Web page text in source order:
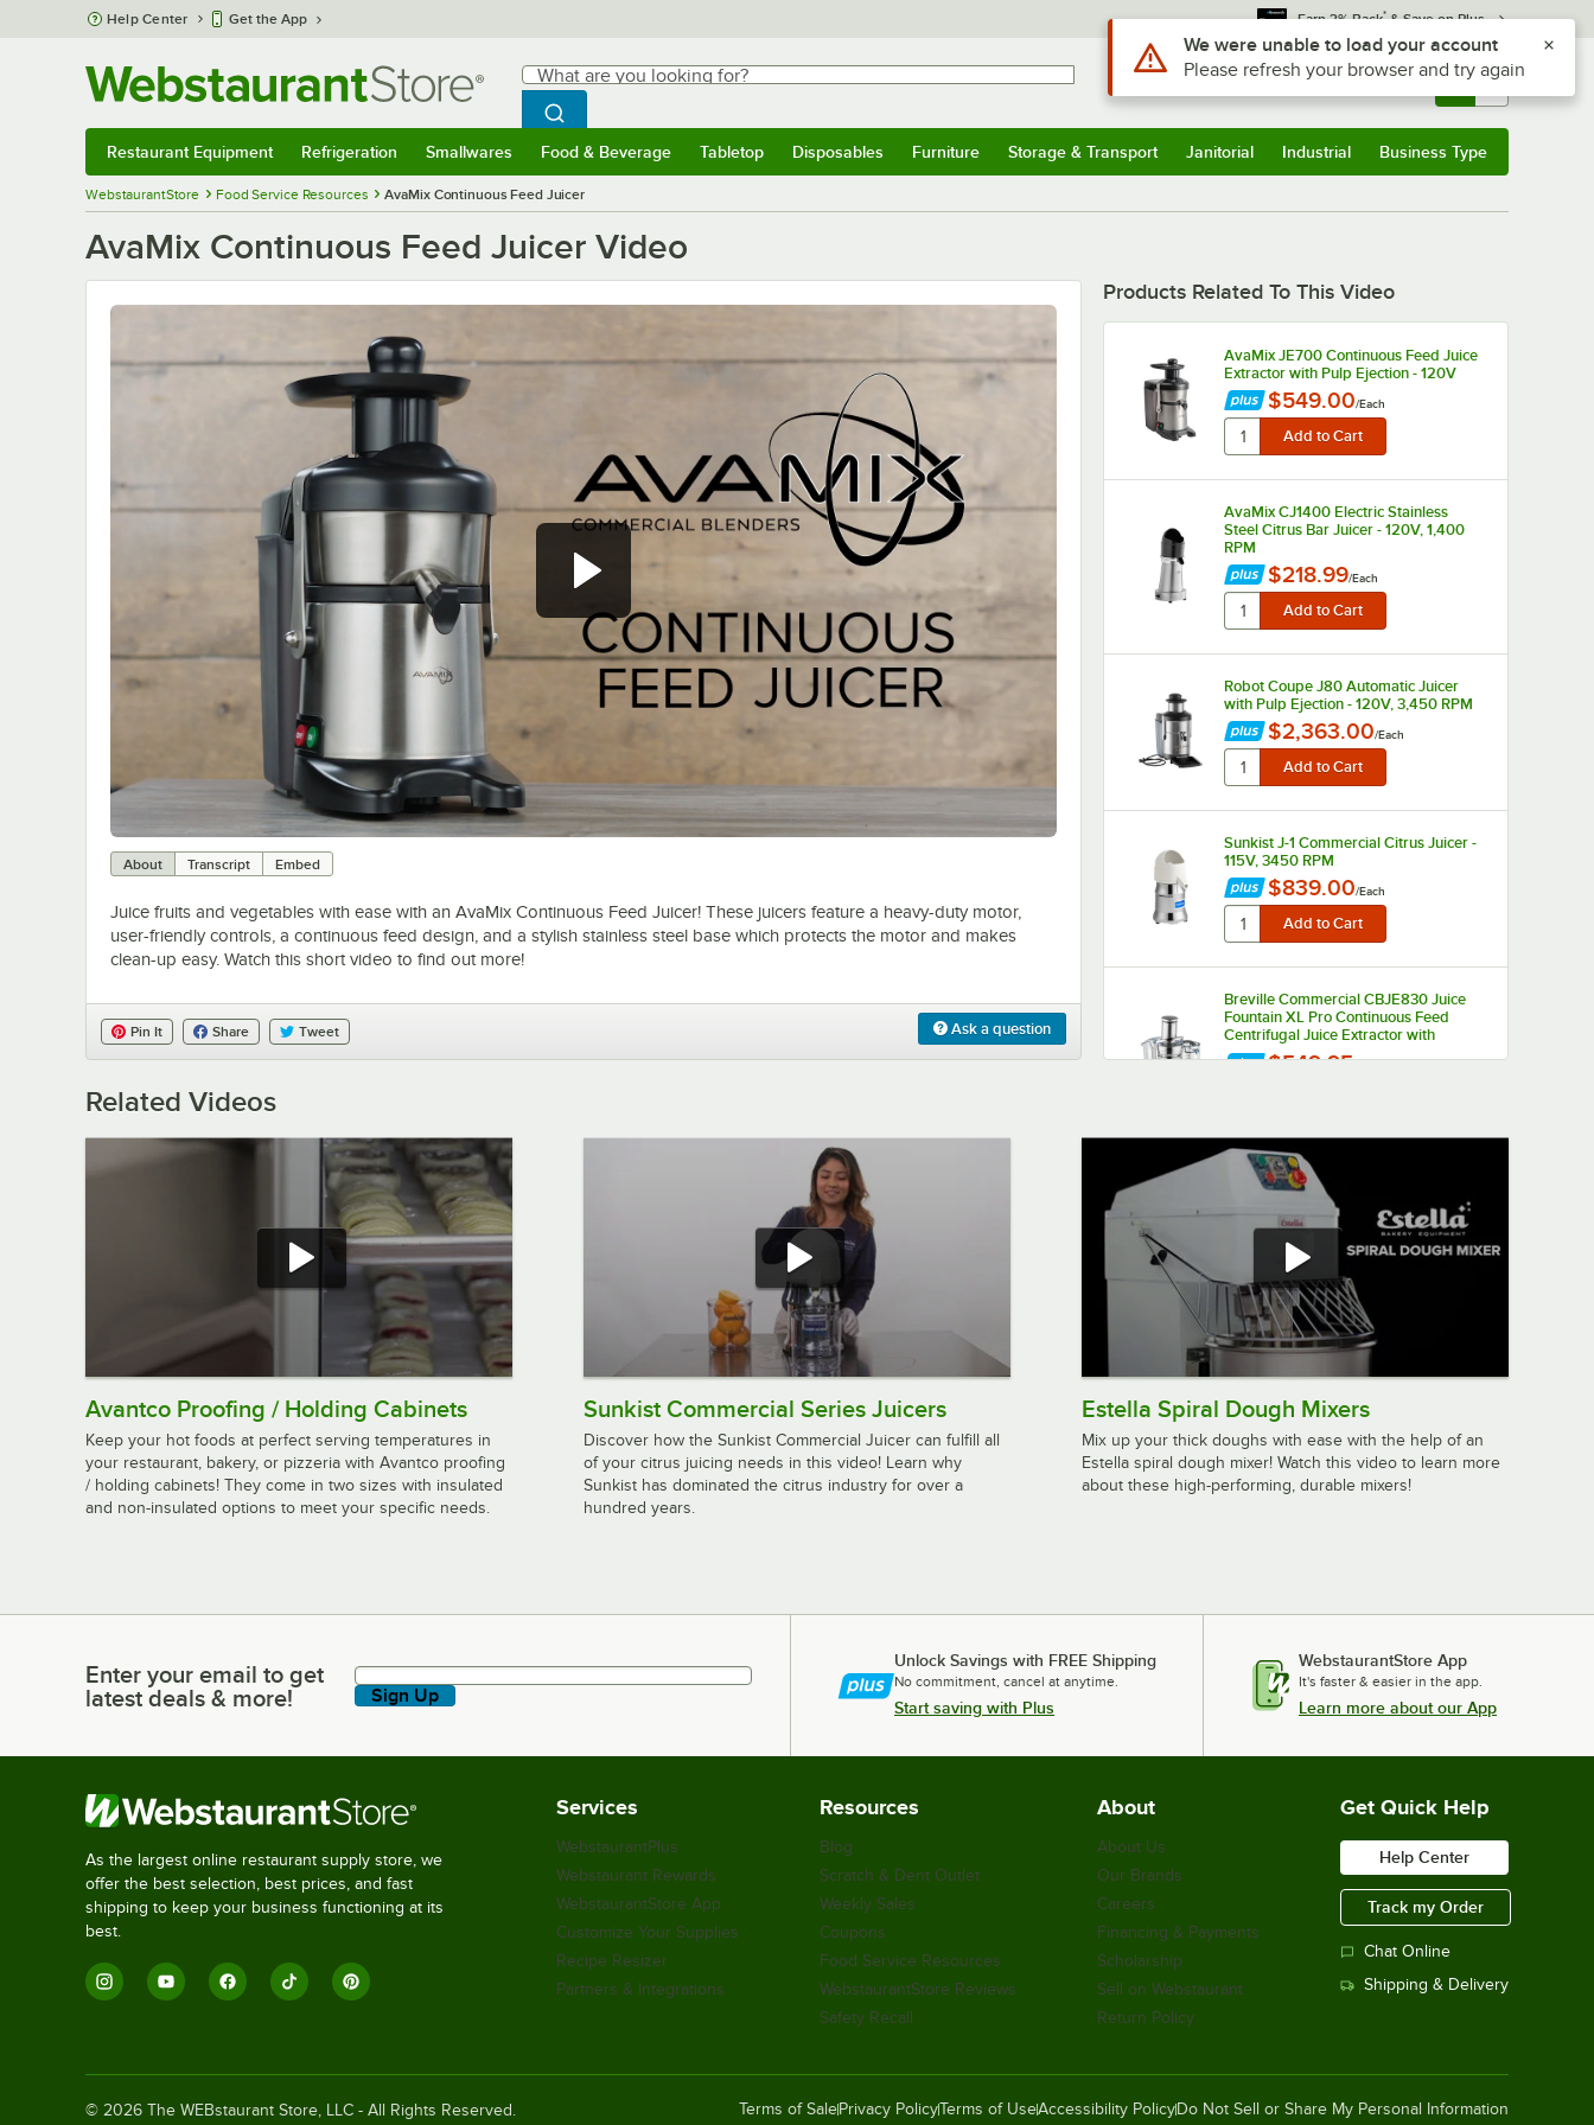
Skip to main content
Help Center Get the App Earn 3% Back* & Save on Plus
Search
What are you looking for?
Begin typing for results.
Search WebstaurantStore
Sign In Returns & 0
Restaurant Equipment Refrigeration Smallwares Food & Beverage Tabletop Disposables Furniture Storage & Transport Janitorial Industrial Business Type
WebstaurantStore Food Service Resources AvaMix Continuous Feed Juicer
AvaMix Continuous Feed Juicer Video
About Transcript Embed
Juice fruits and vegetables with ease with an AvaMix Continuous Feed Juicer! These juicers feature a heavy-duty motor,
user-friendly controls, a continuous feed design, and a stylish stainless steel base which protects the motor and makes
clean-up easy. Watch this short video to find out more!
Ask a question
Pin It Share Tweet
Products Related To This Video
AvaMix JE700 Continuous Feed Juice
Extractor with Pulp Ejection - 120V
$549.00/Each
AvaMix CJ1400 Electric Stainless
Steel Citrus Bar Juicer - 120V, 1,400
RPM
$218.99/Each
Robot Coupe J80 Automatic Juicer
with Pulp Ejection - 120V, 3,450 RPM
$2,363.00/Each
Sunkist J-1 Commercial Citrus Juicer -
115V, 3450 RPM
$839.00/Each
Breville Commercial CBJE830 Juice
Fountain XL Pro Continuous Feed
Centrifugal Juice Extractor with
Variable Speed - 120V
$549.95
Robot Coupe J100 Juicer with
Continuous Pulp Ejection - 120 V
$3,094.00 /Each
Waring WJX80 Pulp Eject Continuous
Feed Juice Extractor - 120V, 1000W
$1,261.00/Each
Galaxy CJ180 Electric Citrus Bar
Steel Juice Extractor - 20 Fruits /
Minute - 115V
$2,279.00/Each
Avantco HPI-1836 Full Size Insulated
Heated Holding / Proofing Cabinet
$1,399.00
Estella SM30 30 Qt. / 42 lb. Two-
Related Videos
Avantco Proofing / Holding Cabinets
Keep your hot foods at perfect serving temperatures in
your restaurant, bakery, or pizzeria with Avantco proofing
/ holding cabinets! They come in two sizes with insulated
and non-insulated options to meet your specific needs.
Sunkist Commercial Series Juicers
Discover how the Sunkist Commercial Juicer can fulfill all
of your citrus juicing needs in this video! Learn why
Sunkist has dominated the citrus industry for over a
hundred years.
Estella Spiral Dough Mixers
Mix up your thick doughs with ease with the help of an
Estella spiral dough mixer! Watch this video to learn more
about these high-performing, durable mixers!
Enter your email to get latest deals & more!
Enter your email to get
latest deals & more!
Sign Up
Unlock Savings with FREE Shipping
No commitment, cancel at anytime.
Start saving with Plus
WebstaurantStore App
It's faster & easier in the app.
Learn more about our App
As the largest online restaurant supply store, we
offer the best selection, best prices, and fast
shipping to keep your business functioning at its
best.
Services
WebstaurantPlus
Webstaurant Rewards
WebstaurantStore App
Customize Your Supplies
Recipe Resizer
Partners & Integrations
Resources
Blog
Scratch & Dent Outlet
Weekly Sales
Coupons
Food Service Resources
WebstaurantStore Reviews
Safety Recall
About
About Us
Our Brands
Careers
Financing & Payments
Scholarship
Sell on Webstaurant
Return Policy
Get Quick Help
Help Center
Track my Order
Chat Online
Shipping & Delivery
© 2026 The WEBstaurant Store, LLC - All Rights Reserved. Terms of Sale Privacy PolicyTerms of UseAccessibility Policy Do Not Sell or Share My Personal Information
Use Alt or Option plus Z to reach the notifications list
We were unable to load your account
Please refresh your browser and try again